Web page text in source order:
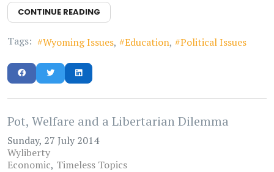
CONTINUE READING
Tags: Wyoming Issues Education Political Issues
Pot, Welfare and a Libertarian Dilemma
Sunday, 27 July 2014
Wyliberty
Economic Timeless Topics